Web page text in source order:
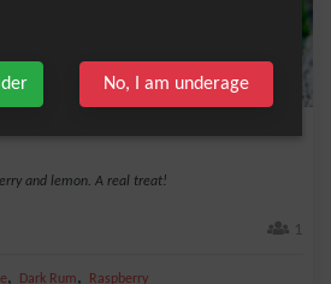
and lemon. A real treat!
1
, Dark Rum, Raspberry
No, I am underage